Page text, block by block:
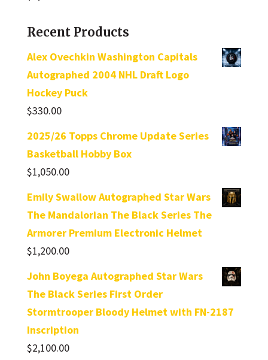
Recent Products
Alex Ovechkin Washington Capitals
Autographed 2004 NHL Draft Logo
Hockey Puck
$330.00
2025/26 Topps Chrome Update Series
Basketball Hobby Box
$1,050.00
Emily Swallow Autographed Star Wars
The Mandalorian The Black Series The
Armorer Premium Electronic Helmet
$1,200.00
John Boyega Autographed Star Wars
The Black Series First Order
Stormtrooper Bloody Helmet with FN-2187
Inscription
$2,100.00